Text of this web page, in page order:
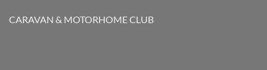
CARAVAN & MOTORHOME CLUB